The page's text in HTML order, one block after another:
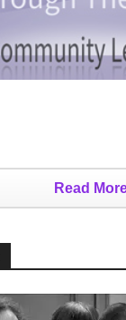
Read